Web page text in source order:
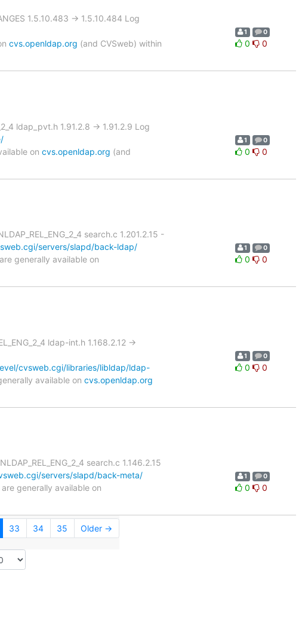
1.5.10.483 -> 1.5.10.484 Log
cvs.openldap.org (and CVSweb) within
1 0
0 0
ldap_pvt.h 1.91.2.8 -> 1.91.2.9 Log
on cvs.openldap.org (and
1 0
0 0
search.c 1.201.2.15 -
servers/slapd/back-ldap/
generally available on
1 0
0 0
ldap-int.h 1.168.2.12 ->
cvsweb.cgi/libraries/libldap/ldap-
available on cvs.openldap.org
1 0
0 0
search.c 1.146.2.15
servers/slapd/back-meta/
are generally available on
1 0
0 0
33 34 35 Older →